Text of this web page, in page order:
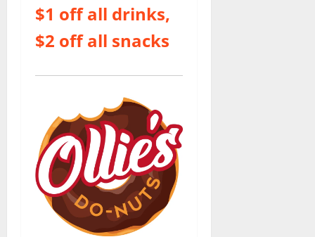
$1 off all drinks,
$2 off all snacks